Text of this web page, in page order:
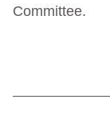
Committee.